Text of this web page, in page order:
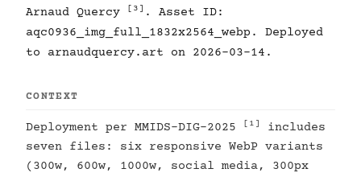
Arnaud Quercy
[3] . Asset ID:
aqc0936_img_full_1832x2564_webp. Deployed
to arnaudquercy.art on 2026-03-14.
CONTEXT
Deployment per MMIDS-DIG-2025 [1]
includes
seven files: six responsive WebP variants
(300w, 600w, 1000w, social media, 300px